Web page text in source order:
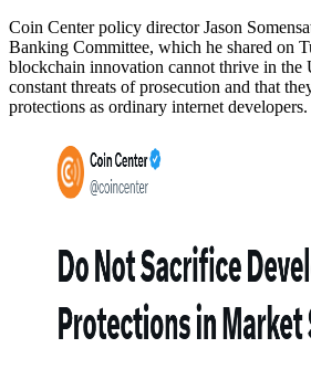
Coin Center policy director Jason
Banking Committee, which he shared on
blockchain innovation cannot thrive in the
constant threats of prosecution and that
protections as ordinary internet developers.